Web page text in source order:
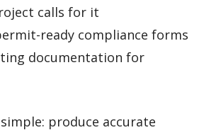
calls for it
ready compliance forms
documentation for
produce accurate